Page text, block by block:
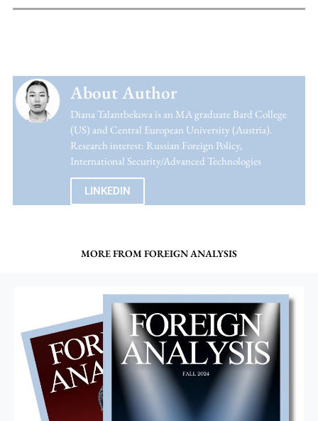
About Author
Diana Talantbekova is an MA graduate Bard College
(US) and Central European University (Austria).
Research interest: Russian Foreign Policy,
International Security/Advanced Technologies
LINKEDIN
MORE FROM FOREIGN ANALYSIS